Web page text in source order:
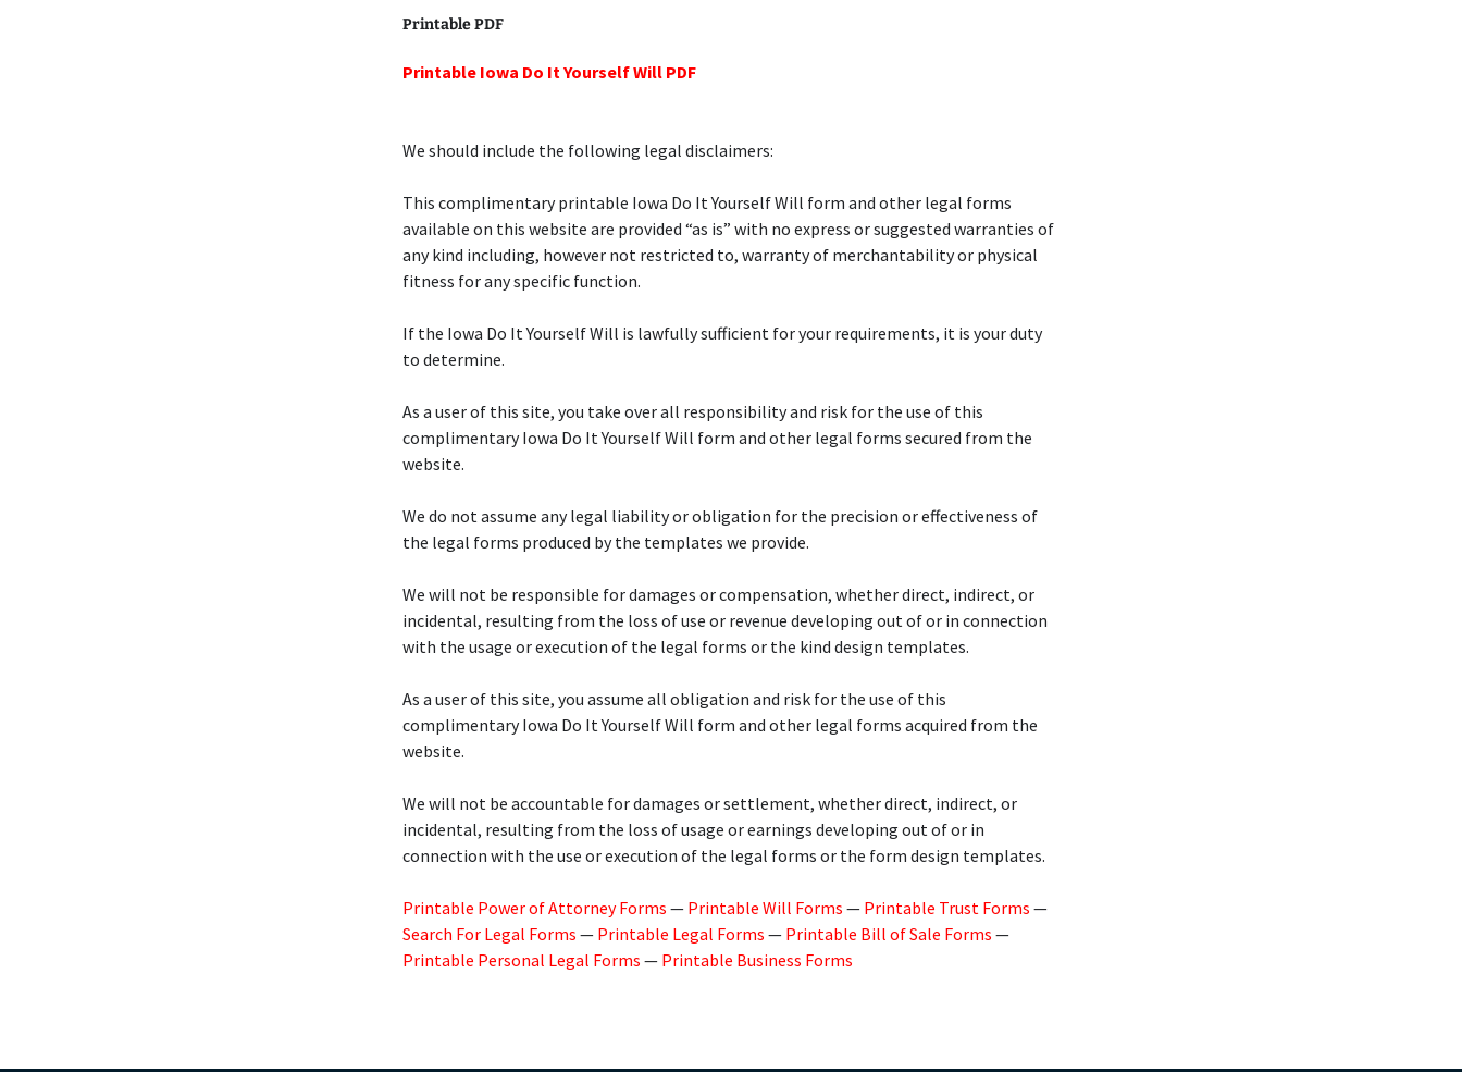
Printable PDF
Printable Iowa Do It Yourself Will PDF
We should include the following legal disclaimers:
This complimentary printable Iowa Do It Yourself Will form and other legal forms
available on this website are provided “as is” with no express or suggested warranties of
any kind including, however not restricted to, warranty of merchantability or physical
fitness for any specific function.
If the Iowa Do It Yourself Will is lawfully sufficient for your requirements, it is your duty
to determine.
As a user of this site, you take over all responsibility and risk for the use of this
complimentary Iowa Do It Yourself Will form and other legal forms secured from the
website.
We do not assume any legal liability or obligation for the precision or effectiveness of
the legal forms produced by the templates we provide.
We will not be responsible for damages or compensation, whether direct, indirect, or
incidental, resulting from the loss of use or revenue developing out of or in connection
with the usage or execution of the legal forms or the kind design templates.
As a user of this site, you assume all obligation and risk for the use of this
complimentary Iowa Do It Yourself Will form and other legal forms acquired from the
website.
We will not be accountable for damages or settlement, whether direct, indirect, or
incidental, resulting from the loss of usage or earnings developing out of or in
connection with the use or execution of the legal forms or the form design templates.
Printable Power of Attorney Forms — Printable Will Forms — Printable Trust Forms —
Search For Legal Forms — Printable Legal Forms — Printable Bill of Sale Forms —
Printable Personal Legal Forms — Printable Business Forms